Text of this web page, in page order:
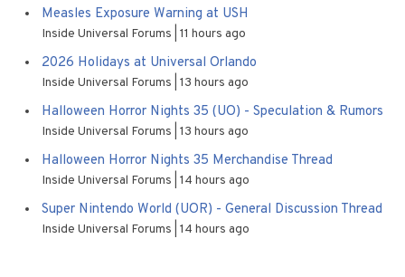
Measles Exposure Warning at USH
Inside Universal Forums 11 hours ago
2026 Holidays at Universal Orlando
Inside Universal Forums 13 hours ago
Halloween Horror Nights 35 (UO) - Speculation & Rumors
Inside Universal Forums 13 hours ago
Halloween Horror Nights 35 Merchandise Thread
Inside Universal Forums 14 hours ago
Super Nintendo World (UOR) - General Discussion Thread
Inside Universal Forums 14 hours ago